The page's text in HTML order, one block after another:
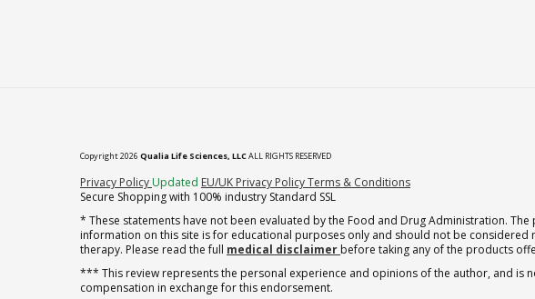
Copyright 2026 Qualia Life Sciences, LLCALL RIGHTS RESERVED
Privacy Policy (opens in new tab)
Updated EU/UK Privacy PolicyTerms & Conditions
Secure Shopping with 100% industry Standard SSL
* These statements have not been evaluated by the Food and Drug Administration.
information on this site is for educational purposes only and should not be
therapy. Please read the full medical disclaimer before taking any of the products
*** This review represents the personal experience and opinions of the author, and
compensation in exchange for this endorsement.